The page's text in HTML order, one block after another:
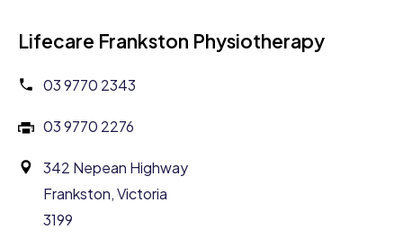
Lifecare Frankston Physiotherapy
03 9770 2343
03 9770 2276
342 Nepean Highway
Frankston, Victoria
3199